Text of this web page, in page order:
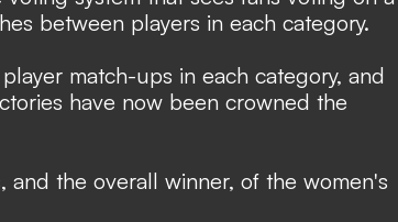
between players in each category.
match-ups in each category, and
have now been crowned the
and the overall winner, of the women's